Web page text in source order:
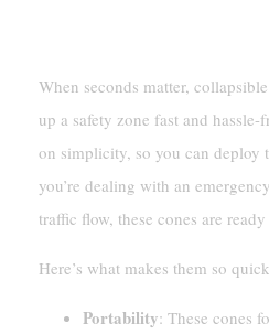
When seconds matter,
up a safety zone fast and
on simplicity, so you can deploy
you’re dealing with an
traffic flow, these cones are
Here’s what makes them so
Portability: These cones